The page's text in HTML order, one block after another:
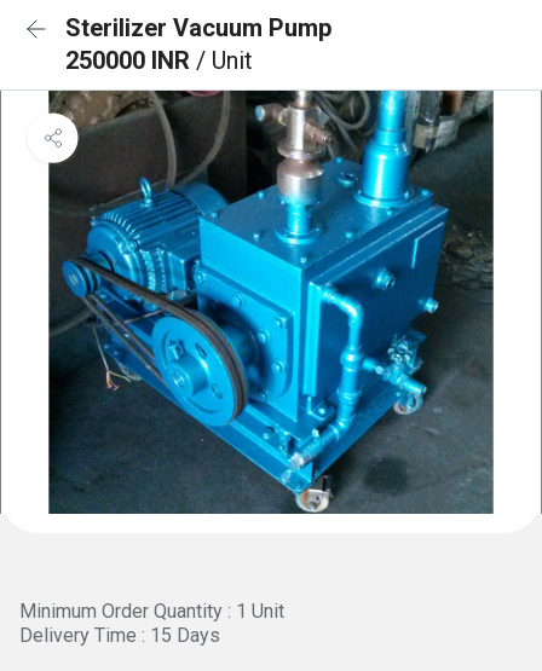
Sterilizer Vacuum Pump
250000 INR / Unit
Minimum Order Quantity : 1 Unit
Delivery Time : 15 Days